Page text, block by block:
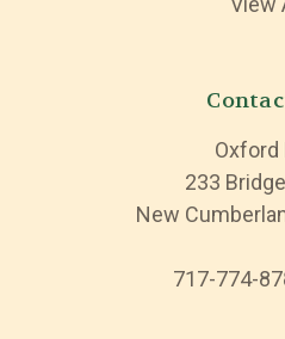
Oxford
233
New
717-774-